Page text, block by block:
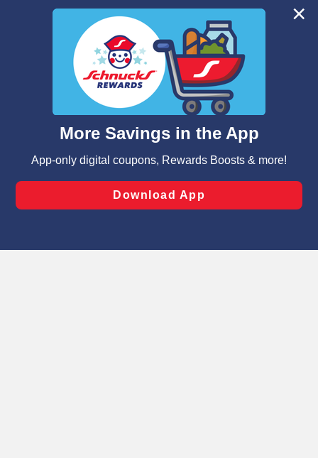
We and our third party partners use cookies, tags, and
similar technologies on this site to ensure the essential
functionality of our website and for business purposes,
such as to enhance site navigation, analyze site usage,
and assist in our marketing flows, such as to personalize
can opt-out of certain cookies, including those used for
laws, by clicking “Cookie Preferences” and clicking “Save
Changes” to save your preferences.